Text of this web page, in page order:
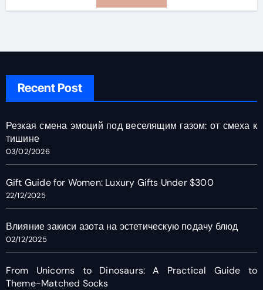
Recent Post
Резкая смена эмоций под веселящим газом: от смеха к
тишине
03/02/2026
Gift Guide for Women: Luxury Gifts Under $300
22/12/2025
Влияние закиси азота на эстетическую подачу блюд
02/12/2025
From Unicorns to Dinosaurs: A Practical Guide to
Theme-Matched Socks